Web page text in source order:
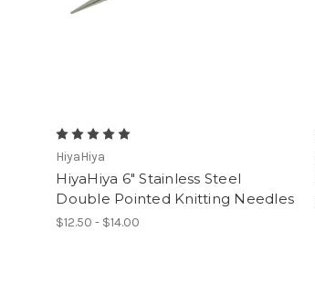
HiyaHiya
HiyaHiya 6" Stainless Steel
Double Pointed Knitting Needles
$12.50 - $14.00